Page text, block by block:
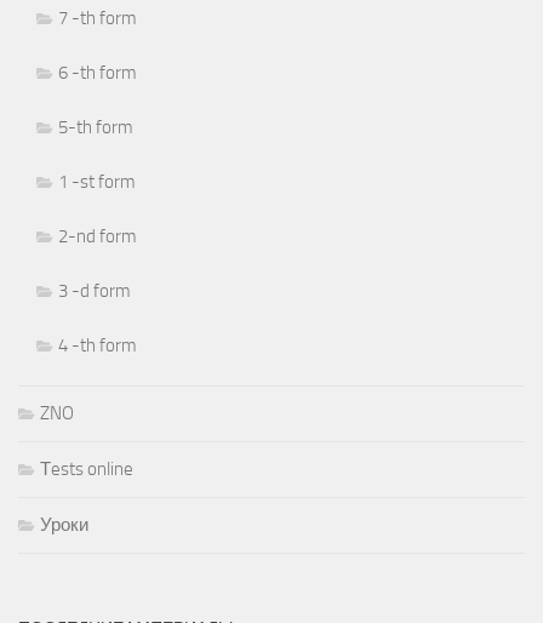
7 -th form
6 -th form
5-th form
1 -st form
2-nd form
3 -d form
4 -th form
ZNO
Тests online
Уроки